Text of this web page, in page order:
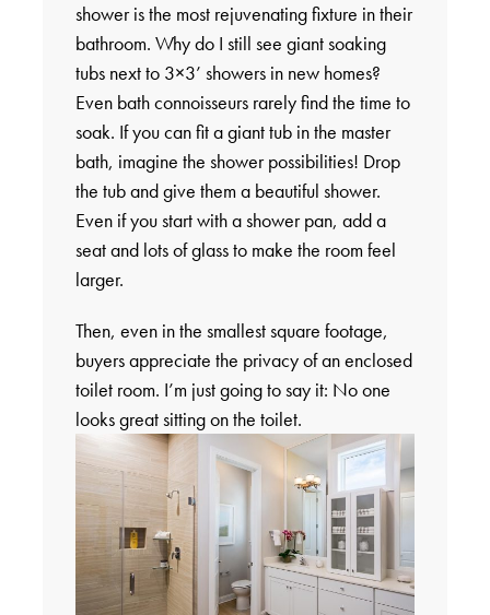
shower is the most rejuvenating fixture in their
bathroom. Why do I still see giant soaking
tubs next to 3×3’ showers in new homes?
Even bath connoisseurs rarely find the time to
soak. If you can fit a giant tub in the master
bath, imagine the shower possibilities! Drop
the tub and give them a beautiful shower.
Even if you start with a shower pan, add a
seat and lots of glass to make the room feel
larger.
Then, even in the smallest square footage,
buyers appreciate the privacy of an enclosed
toilet room. I’m just going to say it: No one
looks great sitting on the toilet.